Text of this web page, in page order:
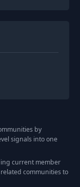
by
signals into one
current member
communities to